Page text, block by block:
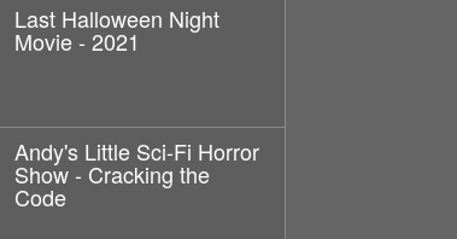
Last Halloween Night
Movie - 2021
Andy's Little Sci-Fi Horror
Show - Cracking the
Code